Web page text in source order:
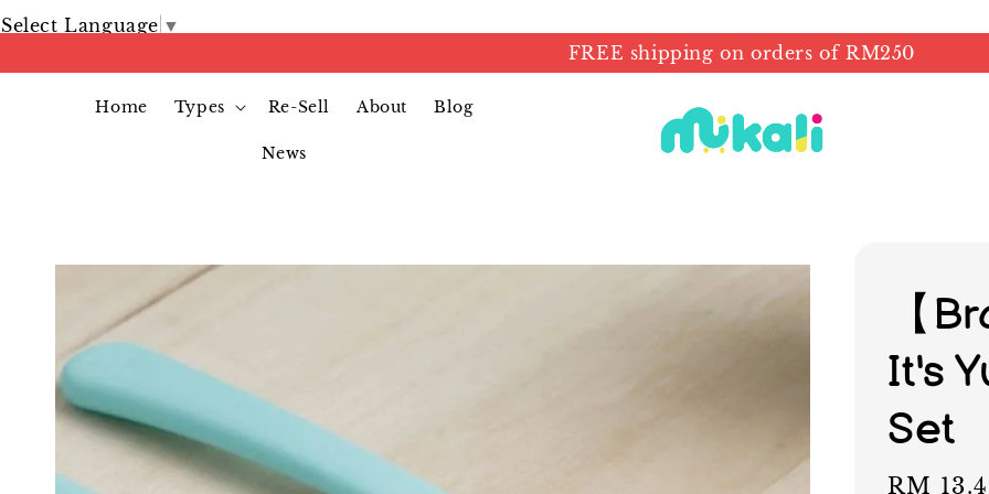
Select Language ▼
FREE shipping on orders of RM250
Home Types Re-Sell About Blog
News
【
It's
Set
Sale
RM